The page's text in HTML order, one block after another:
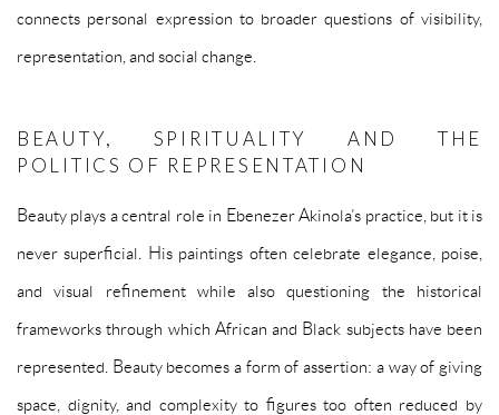
connects personal expression to broader questions of visibility,
representation, and social change.
BEAUTY, SPIRITUALITY AND THE
POLITICS OF REPRESENTATION
Beauty plays a central role in Ebenezer Akinola’s practice, but it is
never superficial. His paintings often celebrate elegance, poise,
and visual refinement while also questioning the historical
frameworks through which African and Black subjects have been
represented. Beauty becomes a form of assertion: a way of giving
space, dignity, and complexity to figures too often reduced by